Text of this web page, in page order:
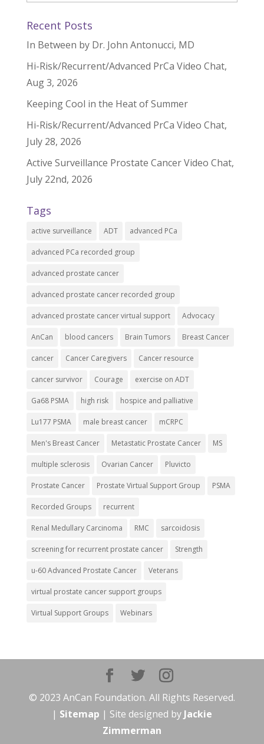
Recent Posts
In Between by Dr. John Antonucci, MD
Hi-Risk/Recurrent/Advanced PrCa Video Chat,
Aug 3, 2026
Keeping Cool in the Heat of Summer
Hi-Risk/Recurrent/Advanced PrCa Video Chat,
July 28, 2026
Active Surveillance Prostate Cancer Video Chat,
July 22nd, 2026
Tags
active surveillance ADT advanced PCa
advanced PCa recorded group
advanced prostate cancer
advanced prostate cancer recorded group
advanced prostate cancer virtual support Advocacy
AnCan blood cancers Brain Tumors Breast Cancer
cancer Cancer Caregivers Cancer resource
cancer survivor Courage exercise on ADT
Ga68 PSMA high risk hospice and palliative
Lu177 PSMA male breast cancer mCRPC
Men's Breast Cancer Metastatic Prostate Cancer MS
multiple sclerosis Ovarian Cancer Pluvicto
Prostate Cancer Prostate Virtual Support Group PSMA
Recorded Groups recurrent
Renal Medullary Carcinoma RMC sarcoidosis
screening for recurrent prostate cancer Strength
u-60 Advanced Prostate Cancer Veterans
virtual prostate cancer support groups
Virtual Support Groups Webinars
© 2023 AnCan Foundation. All Rights Reserved.
| Sitemap | Site designed by Jackie
Zimmerman